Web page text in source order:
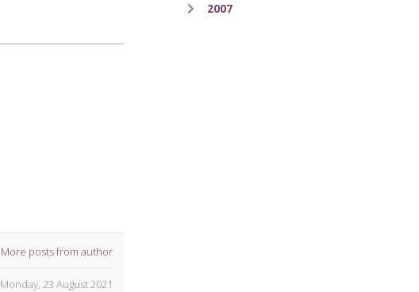
More posts from author
Monday, 23 August 2021
2007